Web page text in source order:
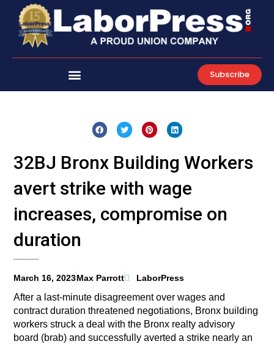
content
Subscribe
32BJ Bronx Building Workers
avert strike with wage
increases, compromise on
duration
March 16, 2023Max Parrott LaborPress
After a last-minute disagreement over wages and
contract duration threatened negotiations, Bronx building
workers struck a deal with the Bronx realty advisory
board (brab) and successfully averted a strike nearly an